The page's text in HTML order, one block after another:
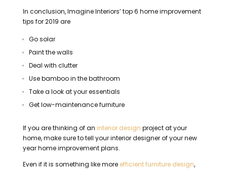
In conclusion, Imagine Interiors’ top 6 home improvement
tips for 2019 are
Go solar
Paint the walls
Deal with clutter
Use bamboo in the bathroom
Take a look at your essentials
Get low-maintenance furniture
If you are thinking of an interior design project at your
home, make sure to tell your interior designer of your new
year home improvement plans.
Even if it is something like more efficient furniture design,